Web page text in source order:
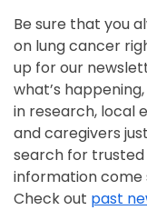
Be sure that you
on lung cancer
up for our
what’s
in research, local
and caregivers
search for
information come
Check out past